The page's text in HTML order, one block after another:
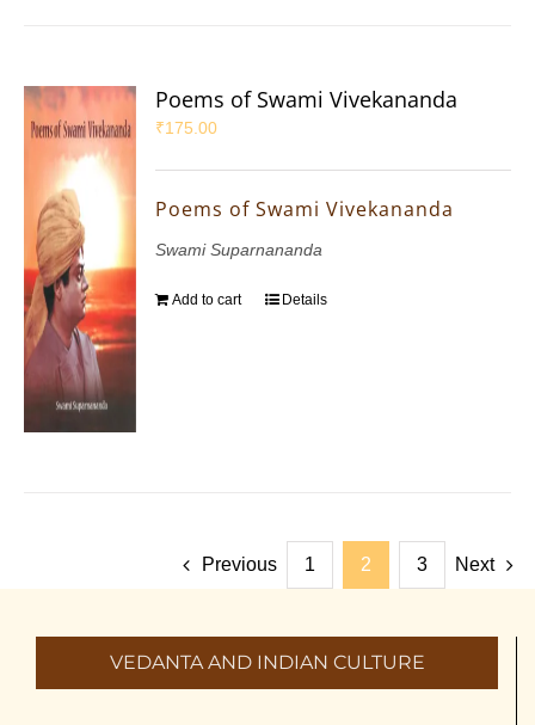
Poems of Swami Vivekananda
₹175.00
Poems of Swami Vivekananda
Swami Suparnananda
Add to cart Details
Previous 1 2 3 Next
VEDANTA AND INDIAN CULTURE